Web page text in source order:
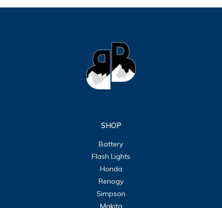
SHOP
Battery
Flash Lights
Honda
Renogy
Simpson
Makita